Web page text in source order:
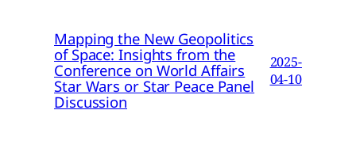
Mapping the New Geopolitics
of Space: Insights from the
Conference on World Affairs
Star Wars or Star Peace Panel
Discussion
2025-
04-10